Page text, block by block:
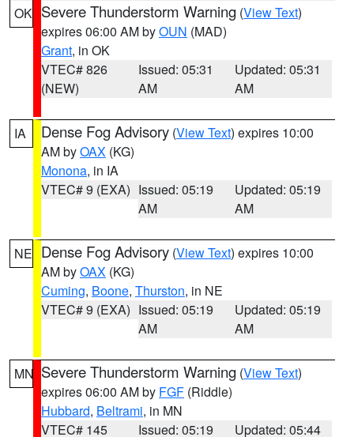
OK Severe Thunderstorm Warning (View Text)
expires 06:00 AM byOUN (MAD)
Grant, in OK
VTEC# 826
(NEW)
Issued: 05:31
AM
Updated: 05:31
AM
IA Dense Fog Advisory (View Text) expires 10:00
AM byOAX (KG)
Monona, in IA
VTEC# 9 (EXA) Issued: 05:19
AM
Updated: 05:19
AM
NE Dense Fog Advisory (View Text) expires 10:00
AM byOAX (KG)
Cuming, Boone, Thurston, in NE
VTEC# 9 (EXA) Issued: 05:19
AM
Updated: 05:19
AM
MN Severe Thunderstorm Warning (View Text)
expires 06:00 AM by FGF (Riddle)
Hubbard, Beltrami, in MN
VTEC# 145
Issued: 05:19
Updated: 05:44